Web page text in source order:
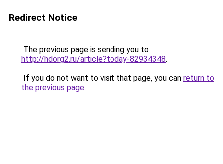
Redirect Notice
The previous page is sending you to
http://hdorg2.ru/article?today-82934348.
If you do not want to visit that page, you can return to
the previous page.